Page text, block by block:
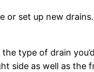
or set up new
type of drain
side as well as the